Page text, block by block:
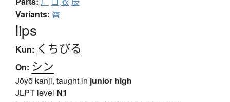
Variants: 脣
lips
Kun: くちびる
On: シン
Jōyō kanji, taught in junior high
JLPT level N1